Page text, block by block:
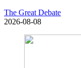
The Great Debate
2026-08-08